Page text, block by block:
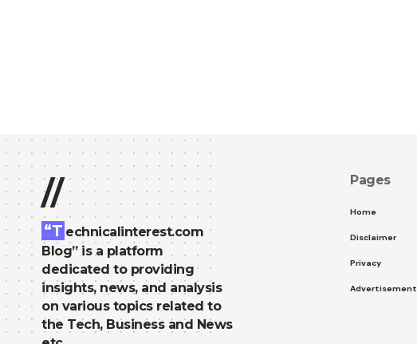
//
“T echnicalinterest.com
Blog” is a platform
dedicated to providing
insights, news, and analysis
on various topics related to
the Tech, Business and News
Pages
Home
Disclaimer
Privacy
Advertisement